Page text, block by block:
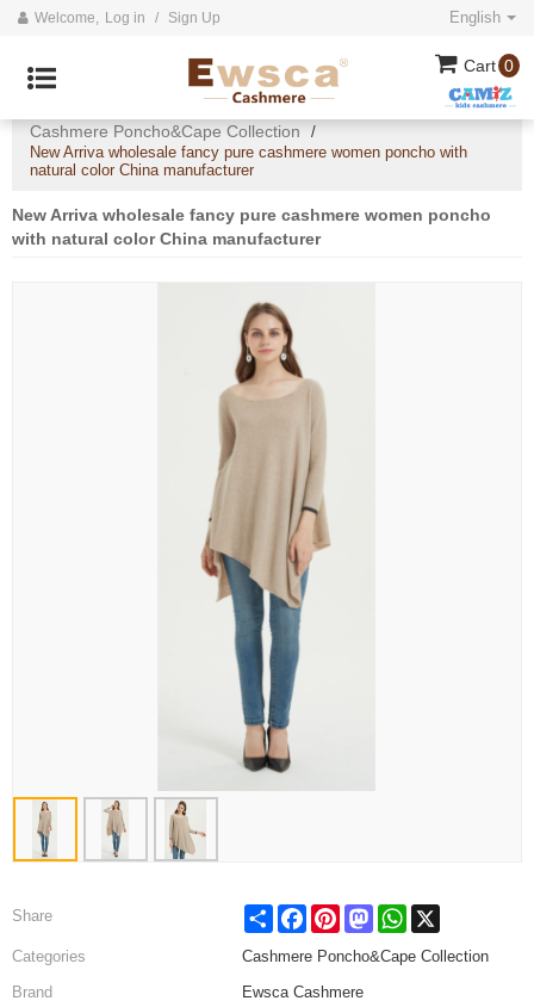
Welcome, Log in / Sign Up English
Cart 0
2020 Cashmere Collection
Cashmere Poncho&Cape Collection
/
New Arriva wholesale fancy pure cashmere women poncho with
natural color China manufacturer
New Arriva wholesale fancy pure cashmere women poncho
with natural color China manufacturer
Share Share FacebookPinterestMastodonWhatsApp
Categories
Cashmere Poncho&Cape Collection
Brand
Ewsca Cashmere